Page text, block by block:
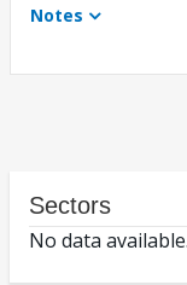
Notes
Sectors
No data available.